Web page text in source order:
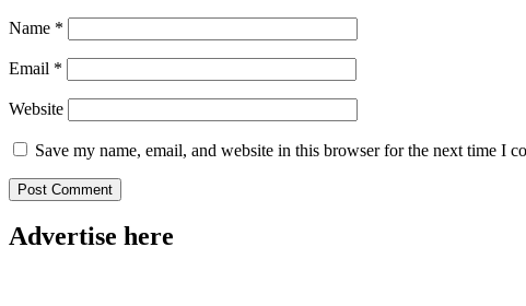
Name *
Email *
Website
Save my name, email, and website in this browser for the next time I
Advertise here